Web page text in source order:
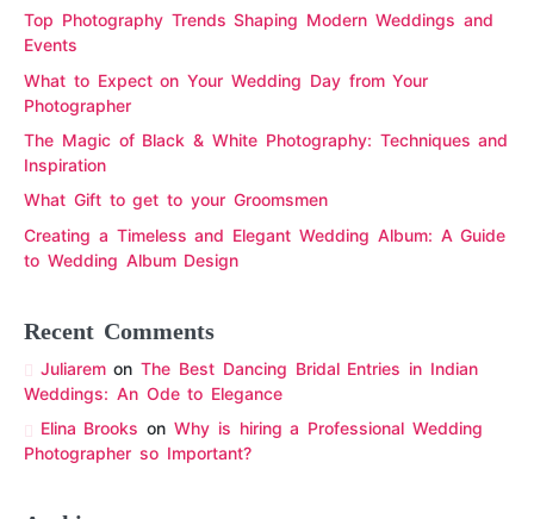
Top Photography Trends Shaping Modern Weddings and
Events
What to Expect on Your Wedding Day from Your
Photographer
The Magic of Black & White Photography: Techniques and
Inspiration
What Gift to get to your Groomsmen
Creating a Timeless and Elegant Wedding Album: A Guide
to Wedding Album Design
Recent Comments
JuliaremonThe Best Dancing Bridal Entries in Indian
Weddings: An Ode to Elegance
Elina Brooks onWhy is hiring a Professional Wedding
Photographer so Important?